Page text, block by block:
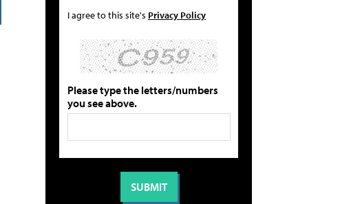
I agree to this site's Privacy Policy
Please type the letters/numbers
you see above.